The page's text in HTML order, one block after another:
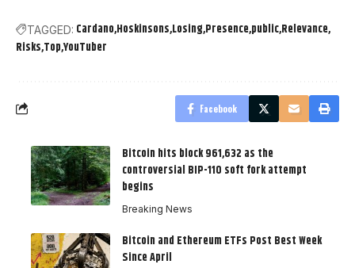
TAGGED: Cardano Hoskinsons Losing Presence publicRelevance
Risks TopYouTuber
Facebook
Bitcoin hits block 961,632 as the
controversial BIP-110 soft fork attempt
begins
Breaking News
Bitcoin and Ethereum ETFs Post Best Week
Since April